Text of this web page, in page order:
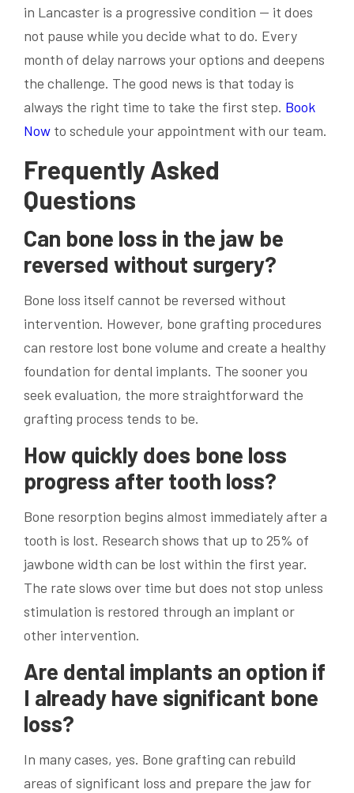
in Lancaster is a progressive condition — it does
not pause while you decide what to do. Every
month of delay narrows your options and deepens
the challenge. The good news is that today is
always the right time to take the first step. Book
Now to schedule your appointment with our team.
Frequently Asked
Questions
Can bone loss in the jaw be
reversed without surgery?
Bone loss itself cannot be reversed without
intervention. However, bone grafting procedures
can restore lost bone volume and create a healthy
foundation for dental implants. The sooner you
seek evaluation, the more straightforward the
grafting process tends to be.
How quickly does bone loss
progress after tooth loss?
Bone resorption begins almost immediately after a
tooth is lost. Research shows that up to 25% of
jawbone width can be lost within the first year.
The rate slows over time but does not stop unless
stimulation is restored through an implant or
other intervention.
Are dental implants an option if
I already have significant bone
loss?
In many cases, yes. Bone grafting can rebuild
areas of significant loss and prepare the jaw for